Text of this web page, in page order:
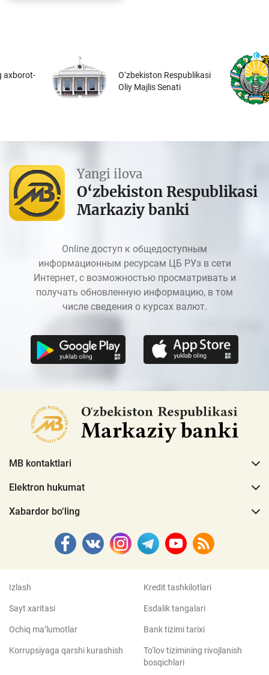
axborot-
O‘zbekiston Respublikasi
Oliy Majlis Senati
Yangi ilova
O‘zbekiston Respublikasi
Markaziy banki
Online доступ к общедоступным
информационным ресурсам ЦБ РУз в сети
Интернет, с возможностью просматривать и
получать обновленную информацию, в том
числе сведения о курсах валют.
MB kontaktlari
Elektron hukumat
Xabardor bo‘ling
Izlash
Sayt xaritasi
Ochiq ma’lumotlar
Korrupsiyaga qarshi kurashish
Kredit tashkilotlari
Esdalik tangalari
Bank tizimi tarixi
To‘lov tizimining rivojlanish
bosqichlari